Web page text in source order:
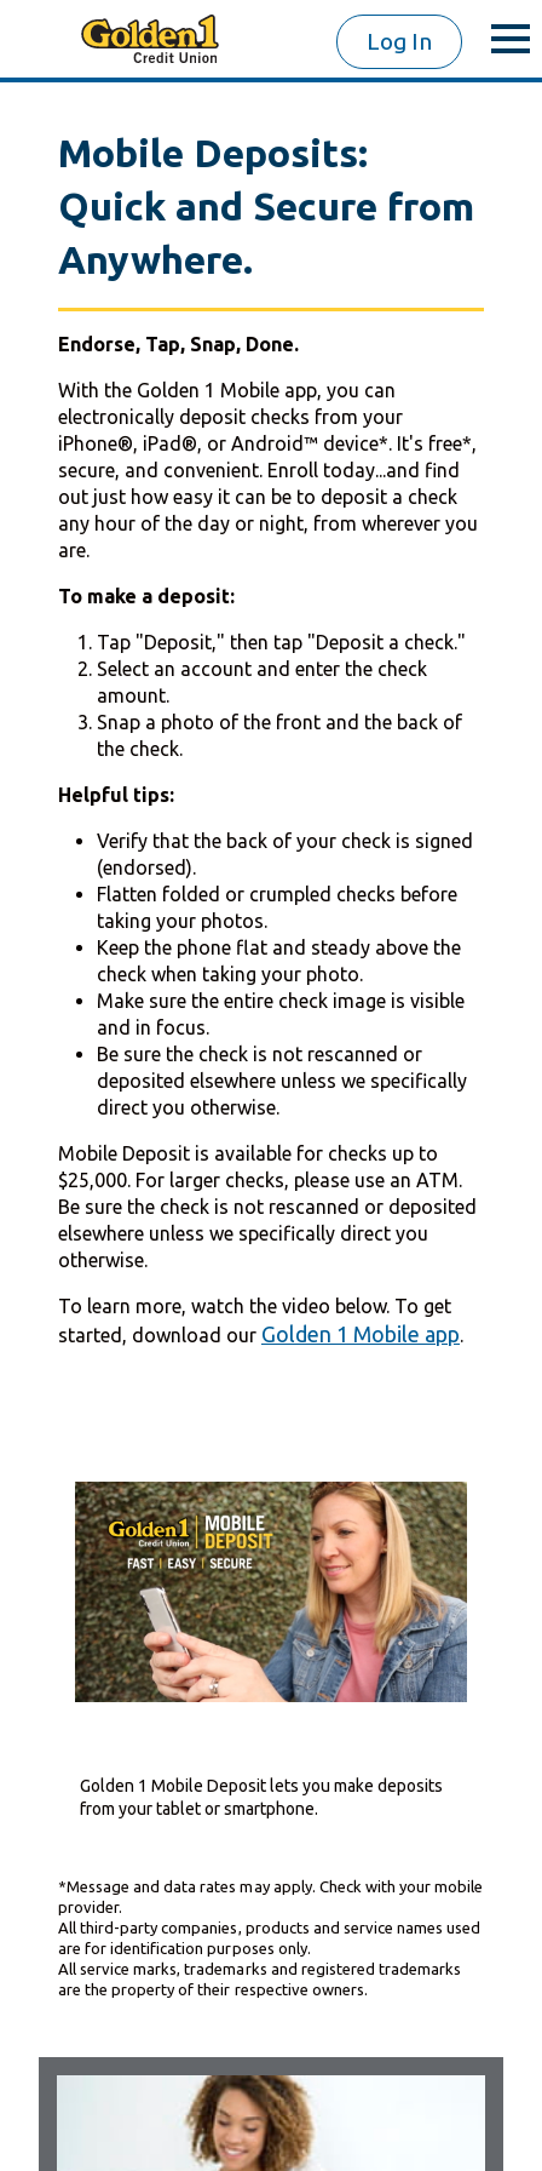
Log In
Mobile Deposits:
Quick and Secure from
Anywhere.
Endorse, Tap, Snap, Done.
With the Golden 1 Mobile app, you can
electronically deposit checks from your
iPhone®, iPad®, or Android™ device*. It's free*,
secure, and convenient. Enroll today...and find
out just how easy it can be to deposit a check
any hour of the day or night, from wherever you
are.
To make a deposit:
Tap "Deposit," then tap "Deposit a check."
Select an account and enter the check
amount.
Snap a photo of the front and the back of
the check.
Helpful tips:
Verify that the back of your check is signed
(endorsed).
Flatten folded or crumpled checks before
taking your photos.
Keep the phone flat and steady above the
check when taking your photo.
Make sure the entire check image is visible
and in focus.
Be sure the check is not rescanned or
deposited elsewhere unless we specifically
direct you otherwise.
Mobile Deposit is available for checks up to
$25,000. For larger checks, please use an ATM.
Be sure the check is not rescanned or deposited
elsewhere unless we specifically direct you
otherwise.
To learn more, watch the video below. To get
started, download our Golden 1 Mobile app.
Golden 1 Mobile Deposit lets you make deposits
from your tablet or smartphone.
*Message and data rates may apply. Check with your mobile
provider.
All third-party companies, products and service names used
are for identification purposes only.
All service marks, trademarks and registered trademarks
are the property of their respective owners.